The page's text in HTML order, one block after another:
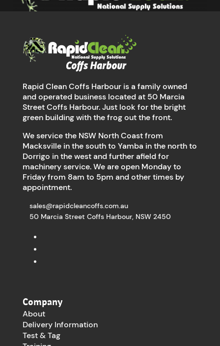
Rapid Clean Coffs Harbour is a family owned
and operated business located at 50 Marcia
Street Coffs Harbour. Just look for the bright
green building with the frog out the front.
We service the NSW North Coast from
Macksville in the south to Yamba in the north to
Dorrigo in the west and further afield for
machinery service. We are open Monday to
Friday from 8am to 5pm and other times by
appointment.
sales@rapidcleancoffs.com.au
50 Marcia Street Coffs Harbour, NSW 2450
Company
About
Delivery Information
Test & Tag